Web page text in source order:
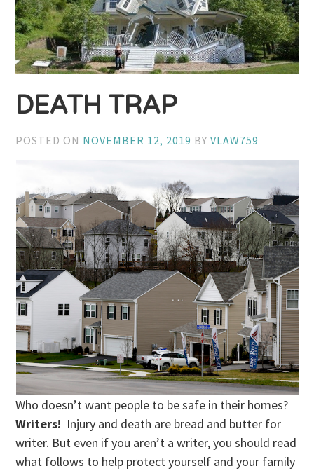
DEATH TRAP
POSTED ON NOVEMBER 12, 2019 BYVLAW759
Who doesn’t want people to be safe in their homes?
Writers! Injury and death are bread and butter for
writer. But even if you aren’t a writer, you should read
what follows to help protect yourself and your family